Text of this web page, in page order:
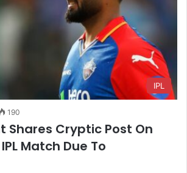
IPL
190
Shares Cryptic Post On
Match Due To